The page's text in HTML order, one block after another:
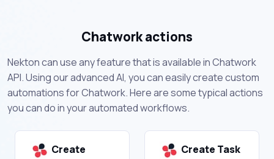
Chatwork actions
Nekton can use any feature that is available in Chatwork
API. Using our advanced AI, you can easily create custom
automations for Chatwork. Here are some typical actions
you can do in your automated workflows.
Create
Create Task